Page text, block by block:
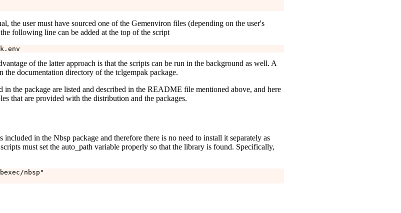
the user must have sourced one of the Gemenviron files (depending on the user's
following line can be added at the top of the script
of the latter approach is that the scripts can be run in the background as well. A
documentation directory of the tclgempak package.
in the package are listed and described in the README file mentioned above, and here
that are provided with the distribution and the packages.
in the Nbsp package and therefore there is no need to install it separately as
must set the auto_path variable properly so that the library is found. Specifically,
nbsp"